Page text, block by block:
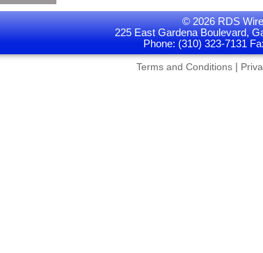
© 2026 RDS
225 East Gardena Boulevard,
Phone: (310) 323-7131
Terms and Conditions|